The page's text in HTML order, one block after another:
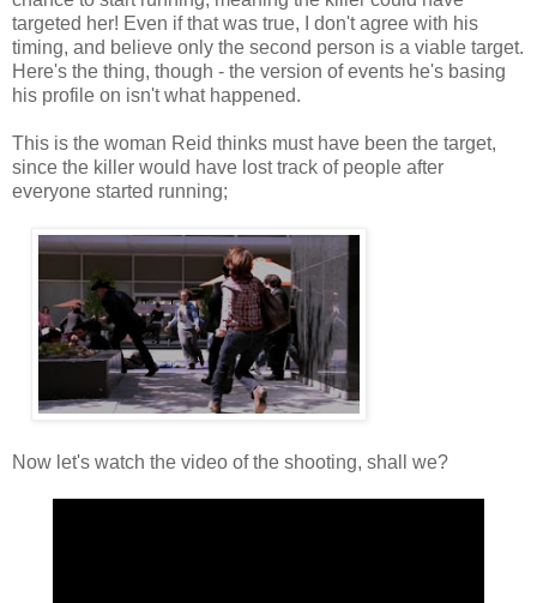
targeted her! Even if that was true, I don't agree with his
timing, and believe only the second person is a viable target.
Here's the thing, though - the version of events he's basing
his profile on isn't what happened.
This is the woman Reid thinks must have been the target,
since the killer would have lost track of people after
everyone started running;
Now let's watch the video of the shooting, shall we?